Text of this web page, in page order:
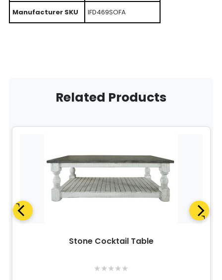
Manufacturer SKU IFD469SOFA
Related Products
Stone Cocktail Table
★★★★★